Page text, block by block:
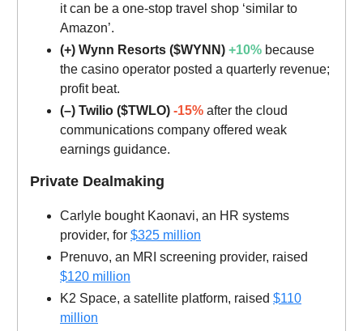
it can be a one-stop travel shop ‘similar to
Amazon’.
(+) Wynn Resorts ($WYNN) +10% because
the casino operator posted a quarterly revenue;
profit beat.
(–) Twilio ($TWLO) -15% after the cloud
communications company offered weak
earnings guidance.
Private Dealmaking
Carlyle bought Kaonavi, an HR systems
provider, for $325 million
Prenuvo, an MRI screening provider, raised
$120 million
K2 Space, a satellite platform, raised $110
million